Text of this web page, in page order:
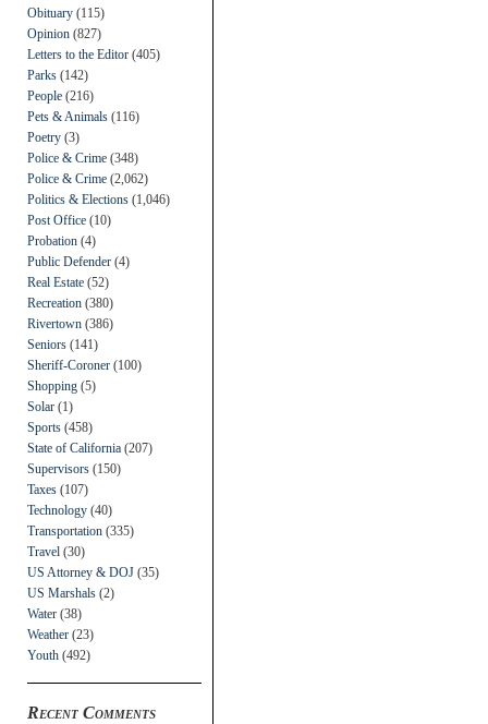
Obituary (115)
Opinion (827)
Letters to the Editor (405)
Parks (142)
People (216)
Pets & Animals (116)
Poetry (3)
Police & Crime (348)
Police & Crime (2,062)
Politics & Elections (1,046)
Post Office (10)
Probation (4)
Public Defender (4)
Real Estate (52)
Recreation (380)
Rivertown (386)
Seniors (141)
Sheriff-Coroner (100)
Shopping (5)
Solar (1)
Sports (458)
State of California (207)
Supervisors (150)
Taxes (107)
Technology (40)
Transportation (335)
Travel (30)
US Attorney & DOJ (35)
US Marshals (2)
Water (38)
Weather (23)
Youth (492)
Recent Comments